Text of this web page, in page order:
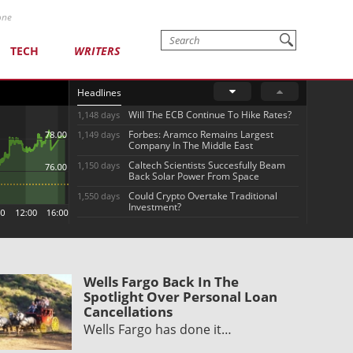
TECH WRITERS
Headlines
1,148 days Will The ECB Continue To Hike Rates?
1,149 days
Forbes: Aramco Remains Largest
Company In The Middle East
1,150 days
Caltech Scientists Succesfully Beam
Back Solar Power From Space
1,550 days
Could Crypto Overtake Traditional
Investment?
Wells Fargo Back In The
Spotlight Over Personal Loan
Cancellations
Wells Fargo has done it…